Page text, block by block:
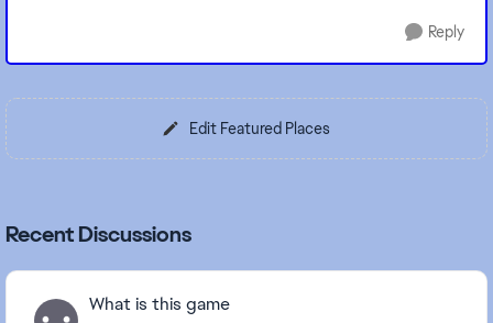
Reply
Edit Featured Places
Recent Discussions
What is this game